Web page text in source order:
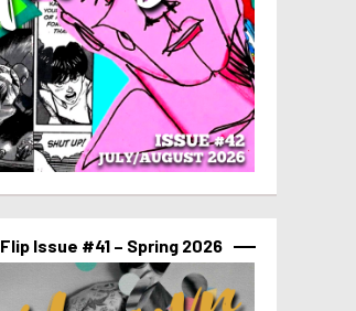
Flip Issue #41 – Spring 2026